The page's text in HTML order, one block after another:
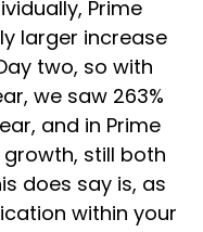
Prime
larger increase
two, so with
we saw 263%
and in Prime
growth, still both
does say is, as
within your